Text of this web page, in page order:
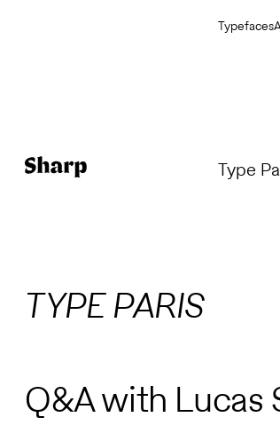
Typefaces
Type
TYPE PARIS
Q&A with Lucas